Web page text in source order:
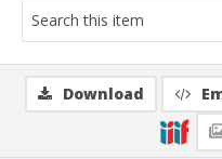
Download